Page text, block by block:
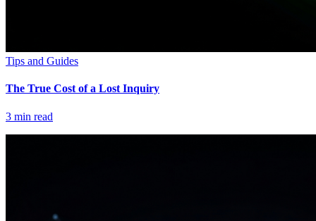
Tips and Guides
The True Cost of a Lost Inquiry
3 min read